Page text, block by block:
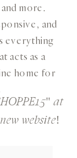
at
website!
more.
and
everything
acts as a
home for